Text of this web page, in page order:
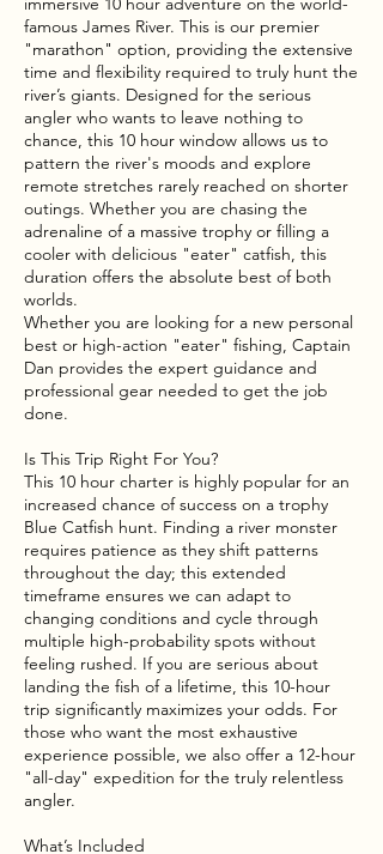
famous James River. This is our premier
"marathon" option, providing the extensive
time and flexibility required to truly hunt the
river’s giants. Designed for the serious
angler who wants to leave nothing to
chance, this 10 hour window allows us to
pattern the river's moods and explore
remote stretches rarely reached on shorter
outings. Whether you are chasing the
adrenaline of a massive trophy or filling a
cooler with delicious "eater" catfish, this
duration offers the absolute best of both
worlds.
Whether you are looking for a new personal
best or high-action "eater" fishing, Captain
Dan provides the expert guidance and
professional gear needed to get the job
done.
Is This Trip Right For You?
This 10 hour charter is highly popular for an
increased chance of success on a trophy
Blue Catfish hunt. Finding a river monster
requires patience as they shift patterns
throughout the day; this extended
timeframe ensures we can adapt to
changing conditions and cycle through
multiple high-probability spots without
feeling rushed. If you are serious about
landing the fish of a lifetime, this 10-hour
trip significantly maximizes your odds. For
those who want the most exhaustive
experience possible, we also offer a 12-hour
"all-day" expedition for the truly relentless
angler.
What’s Included